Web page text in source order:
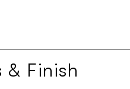
& Finish